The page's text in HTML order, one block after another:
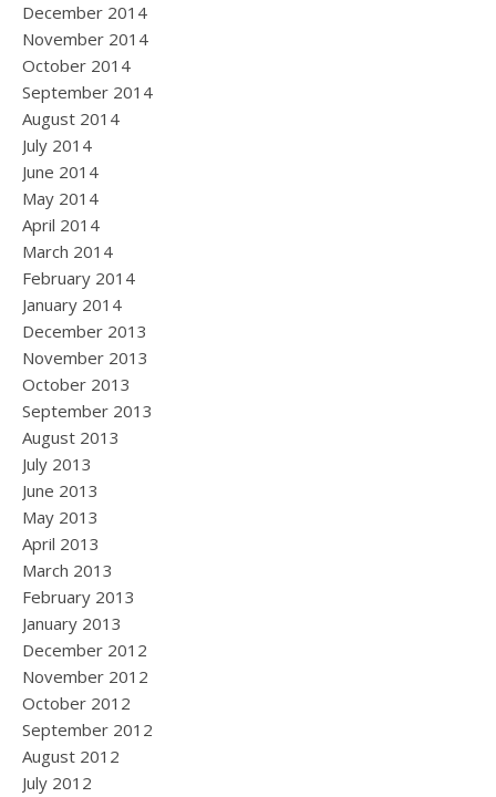
December 2014
November 2014
October 2014
September 2014
August 2014
July 2014
June 2014
May 2014
April 2014
March 2014
February 2014
January 2014
December 2013
November 2013
October 2013
September 2013
August 2013
July 2013
June 2013
May 2013
April 2013
March 2013
February 2013
January 2013
December 2012
November 2012
October 2012
September 2012
August 2012
July 2012